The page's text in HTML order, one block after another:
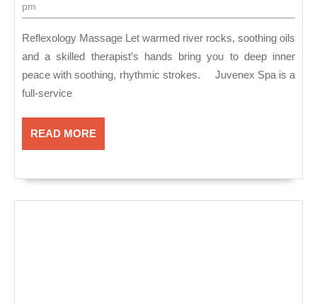
full-
in
2018
pm
Reflexology Massage Let warmed river rocks, soothing oils
and a skilled therapist’s hands bring you to deep inner
peace with soothing, rhythmic strokes. Juvenex Spa is a
full-service
READ MOREREAD
MORE